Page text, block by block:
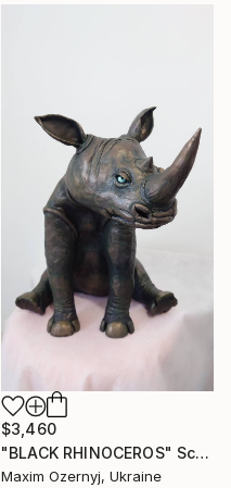
$3,460
"BLACK RHINOCEROS" Sculpture
Maxim Ozernyj, Ukraine